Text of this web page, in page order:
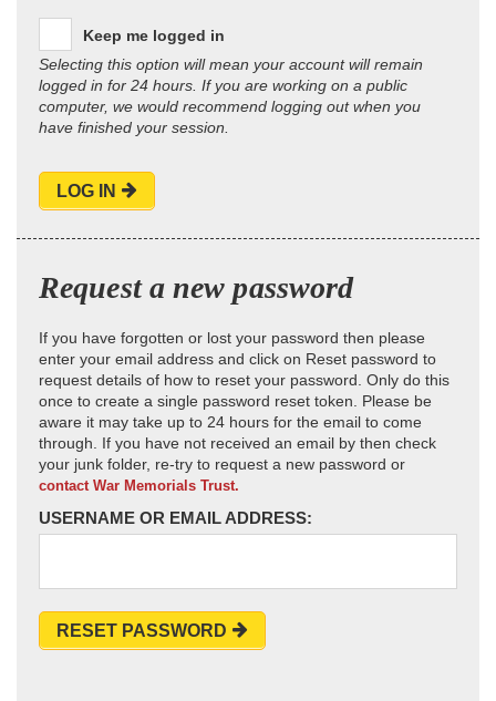
Keep me logged in
Selecting this option will mean your account will remain
logged in for 24 hours. If you are working on a public
computer, we would recommend logging out when you
have finished your session.
LOG IN
Request a new password
If you have forgotten or lost your password then please
enter your email address and click on Reset password to
request details of how to reset your password. Only do this
once to create a single password reset token. Please be
aware it may take up to 24 hours for the email to come
through. If you have not received an email by then check
your junk folder, re-try to request a new password or
contact War Memorials Trust.
USERNAME OR EMAIL ADDRESS:
RESET PASSWORD